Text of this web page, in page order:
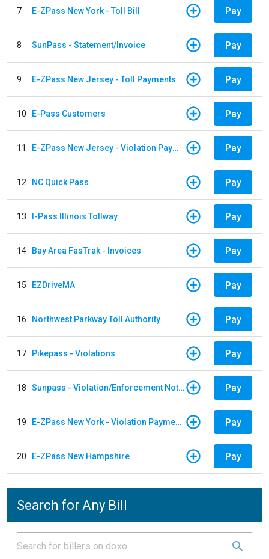
7 E-ZPass New York - Toll Bill Pay
8 SunPass - Statement/Invoice Pay
9 E-ZPass New Jersey - Toll Payments Pay
10 E-Pass Customers Pay
11 E-ZPass New Jersey - Violation Payments Pay
12 NC Quick Pass Pay
13 I-Pass Illinois Tollway Pay
14 Bay Area FasTrak - Invoices Pay
15 EZDriveMA Pay
16 Northwest Parkway Toll Authority Pay
17 Pikepass - Violations Pay
18 Sunpass - Violation/Enforcement Notice Pay
19 E-ZPass New York - Violation Payments Pay
20 E-ZPass New Hampshire Pay
Search for Any Bill